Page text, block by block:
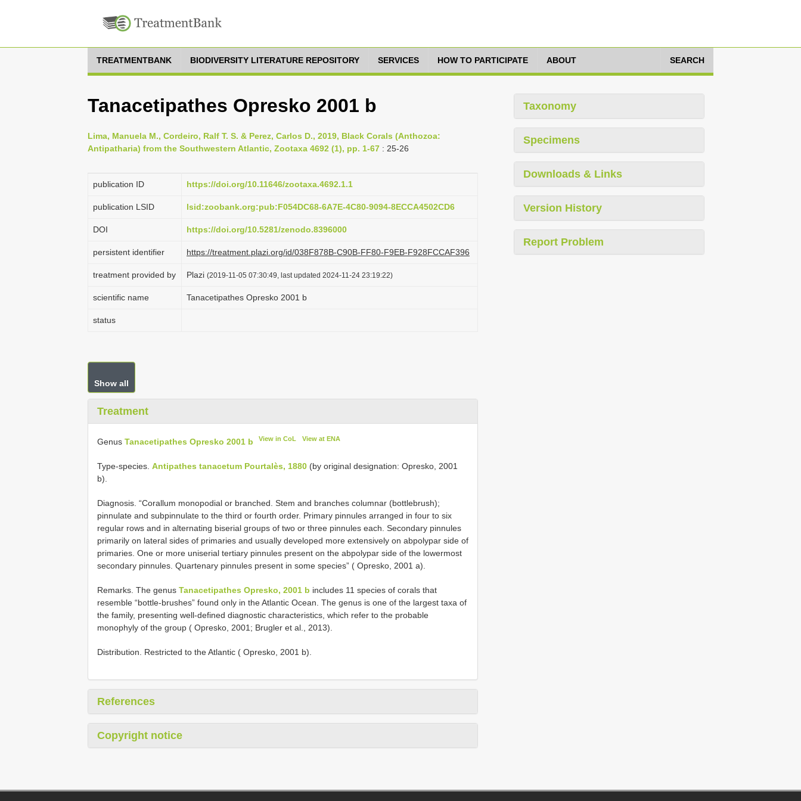
TREATMENTBANK BIODIVERSITY LITERATURE REPOSITORY SERVICES HOW TO PARTICIPATE ABOUT SEARCH
Tanacetipathes Opresko 2001 b
Lima, Manuela M., Cordeiro, Ralf T. S. & Perez, Carlos D., 2019, Black Corals (Anthozoa:
Antipatharia) from the Southwestern Atlantic, Zootaxa 4692 (1), pp. 1-67 : 25-26
publication ID https://doi.org/10.11646/zootaxa.4692.1.1
publication LSID lsid:zoobank.org:pub:F054DC68-6A7E-4C80-9094-8ECCA4502CD6
DOI https://doi.org/10.5281/zenodo.8396000
persistent identifier https://treatment.plazi.org/id/038F878B-C90B-FF80-F9EB-F928FCCAF396
treatment provided by Plazi (2019-11-05 07:30:49, last updated 2024-11-24 23:19:22)
scientific name Tanacetipathes Opresko 2001 b
status
Show all
Treatment
Genus Tanacetipathes Opresko 2001 b View in CoL View at ENA
Type-species. Antipathes tanacetum Pourtalès, 1880 (by original designation: Opresko, 2001
b).
Diagnosis. “Corallum monopodial or branched. Stem and branches columnar (bottlebrush);
pinnulate and subpinnulate to the third or fourth order. Primary pinnules arranged in four to six
regular rows and in alternating biserial groups of two or three pinnules each. Secondary pinnules
primarily on lateral sides of primaries and usually developed more extensively on abpolypar side of
primaries. One or more uniserial tertiary pinnules present on the abpolypar side of the lowermost
secondary pinnules. Quartenary pinnules present in some species” ( Opresko, 2001 a).
Remarks. The genus Tanacetipathes Opresko, 2001 b includes 11 species of corals that
resemble “bottle-brushes” found only in the Atlantic Ocean. The genus is one of the largest taxa of
the family, presenting well-defined diagnostic characteristics, which refer to the probable
monophyly of the group ( Opresko, 2001; Brugler et al., 2013).
Distribution. Restricted to the Atlantic ( Opresko, 2001 b).
References
Copyright notice
Taxonomy
Specimens
Downloads & Links
Version History
Report Problem